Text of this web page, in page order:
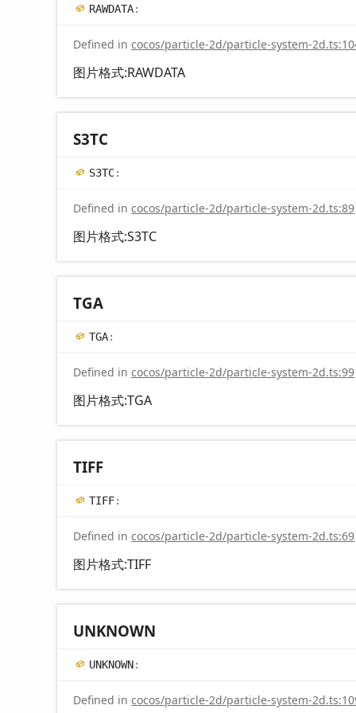
RAWDATA:
Defined in cocos/particle-2d/particle-system-
图片格式:RAWDATA
S3TC
S3TC:
Defined in cocos/particle-2d/particle-system-2d.ts:89
图片格式:S3TC
TGA
TGA:
Defined in cocos/particle-2d/particle-system-2d.ts:99
图片格式:TGA
TIFF
TIFF:
Defined in cocos/particle-2d/particle-system-2d.ts:69
图片格式:TIFF
UNKNOWN
UNKNOWN:
Defined in cocos/particle-2d/particle-system-